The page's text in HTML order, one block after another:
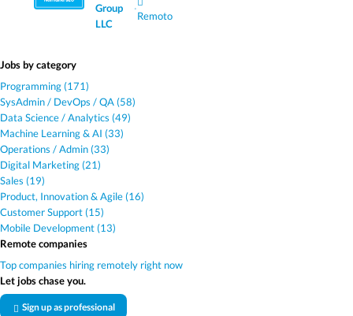
Group
LLC
·
Remoto
Jobs by category
Programming (171)
SysAdmin / DevOps / QA (58)
Data Science / Analytics (49)
Machine Learning & AI (33)
Operations / Admin (33)
Digital Marketing (21)
Sales (19)
Product, Innovation & Agile (16)
Customer Support (15)
Mobile Development (13)
Remote companies
Top companies hiring remotely right now
Let jobs chase you.
Sign up as professional